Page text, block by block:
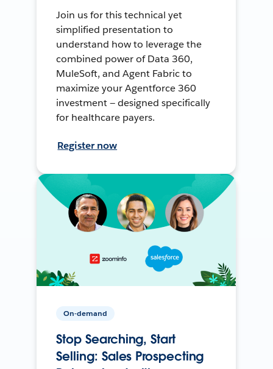
Join us for this technical yet
simplified presentation to
understand how to leverage the
combined power of Data 360,
MuleSoft, and Agent Fabric to
maximize your Agentforce 360
investment — designed specifically
for healthcare payers.
Register now
On-demand
Stop Searching, Start
Selling: Sales Prospecting